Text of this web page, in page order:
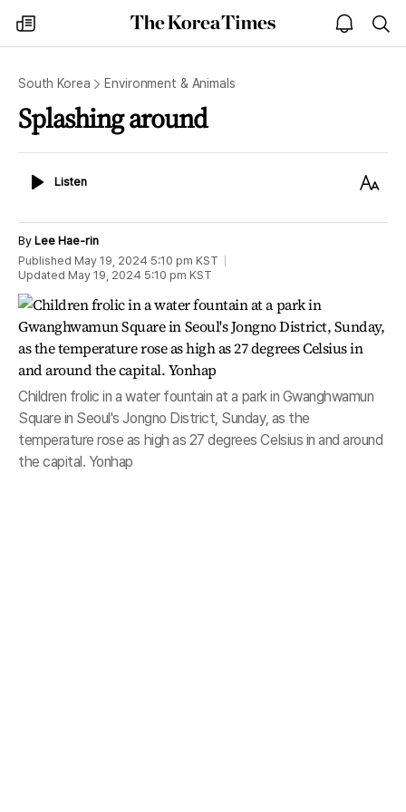
my
times
The
Korea
open
notice
South Korea Environment & Animals
Splashing around
ListenListen
Text
By Lee Hae-rin
Published May 19, 2024 5:10 pm KST
Updated May 19, 2024 5:10 pm KST
Children frolic in a water fountain at a park in Gwanghwamun
Square in Seoul's Jongno District, Sunday, as the
temperature rose as high as 27 degrees Celsius in and around
the capital. Yonhap